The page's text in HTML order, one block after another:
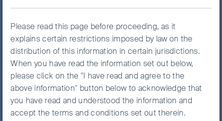
ISINIE00B0169L03
FSSA Asia Pacific Equity Fund
NAV/Bid price
USD 26.7422
Updated as of 07 Aug 2026
Please read this page before proceeding, as it
explains certain restrictions imposed by law on the
distribution of this information in certain jurisdictions.
When you have read the information set out below,
please click on the "I have read and agree to the
above information" button below to acknowledge that
you have read and understood the information and
accept the terms and conditions set out therein.